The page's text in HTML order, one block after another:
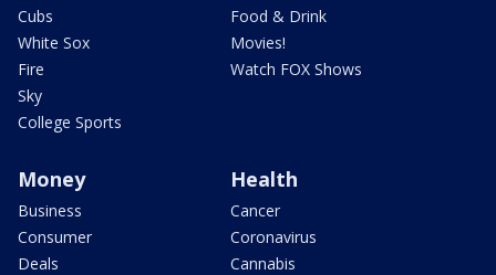
Cubs
White Sox
Fire
Sky
College Sports
Food & Drink
Movies!
Watch FOX Shows
Money
Business
Consumer
Deals
Health
Cancer
Coronavirus
Cannabis